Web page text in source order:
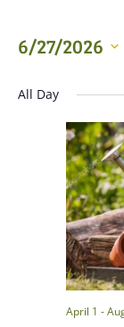
6/27/2026
date.
All Day
April 1 -